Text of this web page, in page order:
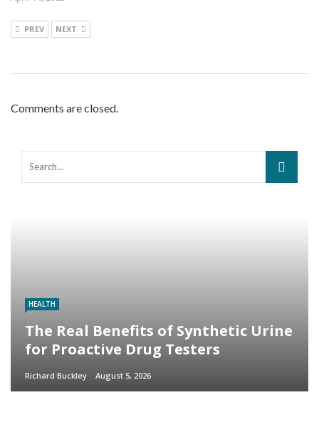
PREV NEXT
Comments are closed.
HEALTH
The Real Benefits of Synthetic Urine
for Proactive Drug Testers
Richard Buckley August 5, 2026